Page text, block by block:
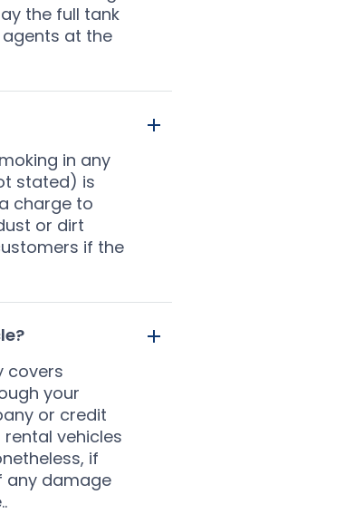
the full tank
at the
in any
stated) is
charge to
or dirt
if the
covers
your
or credit
vehicles
if
any damage